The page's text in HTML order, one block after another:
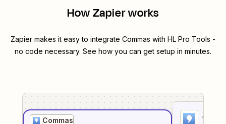
How Zapier works
Zapier makes it easy to integrate Commas with HL Pro Tools -
no code necessary. See how you can get setup in minutes.
Commas
1